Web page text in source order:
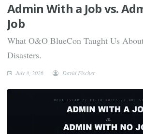
Admin With a Job vs.
Job
What O&O BlueCon Taught Us
Disasters.
July 3, 2026 David Fischer